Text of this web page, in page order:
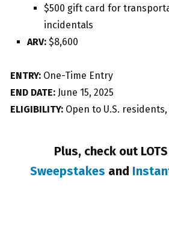
$500 gift card for
incidentals
ARV: $8,600
ENTRY: One-Time Entry
END DATE: June 15, 2025
ELIGIBILITY: Open to U.S. residents,
Plus, check out
Sweepstakes and